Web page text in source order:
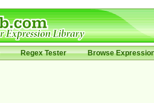
Regex Tester Browse